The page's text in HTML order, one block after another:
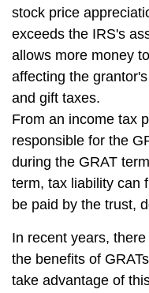
stock price
exceeds the IRS's
allows more money
affecting the
and gift taxes.
From an income tax
responsible for the
during the GRAT
term, tax liability can
be paid by the trust,
In recent years,
the benefits of
take advantage of